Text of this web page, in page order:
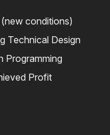
conditions)
Technical Design
Programming
Profit